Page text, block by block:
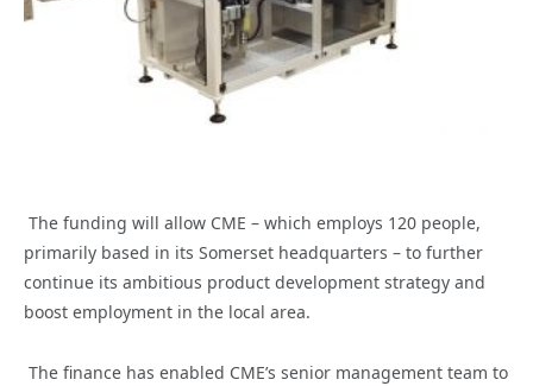
The funding will allow CME – which employs 120 people,
primarily based in its Somerset headquarters – to further
continue its ambitious product development strategy and
boost employment in the local area.
The finance has enabled CME’s senior management team to